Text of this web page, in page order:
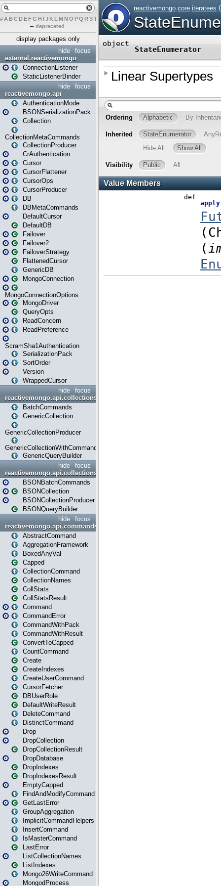
# A BCDEFG H IJK L MN O PQ RST UVWX Y Z
– deprecated
display packages only
focus
hide
external.reactivemongo
ConnectionListener
StaticListenerBinder
focus
hide
reactivemongo.api
AuthenticationMode
BSONSerializationPack
Collection
CollectionMetaCommands
CollectionProducer
CrAuthentication
Cursor
CursorFlattener
CursorOps
CursorProducer
DB
DBMetaCommands
DefaultCursor
DefaultDB
Failover
Failover2
FailoverStrategy
FlattenedCursor
GenericDB
MongoConnection
MongoConnectionOptions
MongoDriver
QueryOpts
ReadConcern
ReadPreference
ScramSha1Authentication
SerializationPack
SortOrder
Version
WrappedCursor
focus
hide
reactivemongo.api.collections
BatchCommands
GenericCollection
GenericCollectionProducer
GenericCollectionWithCommands
GenericQueryBuilder
focus
hide
reactivemongo.api.collections.bson
BSONBatchCommands
BSONCollection
BSONCollectionProducer
BSONQueryBuilder
focus
hide
reactivemongo.api.commands
AbstractCommand
AggregationFramework
BoxedAnyVal
Capped
CollectionCommand
CollectionNames
CollStats
CollStatsResult
Command
CommandError
CommandWithPack
CommandWithResult
ConvertToCapped
CountCommand
Create
CreateIndexes
CreateUserCommand
CursorFetcher
DBUserRole
DefaultWriteResult
DeleteCommand
DistinctCommand
Drop
DropCollection
DropCollectionResult
DropDatabase
DropIndexes
DropIndexesResult
EmptyCapped
FindAndModifyCommand
GetLastError
GroupAggregation
ImplicitCommandHelpers
InsertCommand
IsMasterCommand
LastError
ListCollectionNames
ListIndexes
Mongo26WriteCommand
MongodProcess